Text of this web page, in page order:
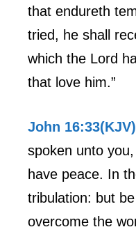
that endureth
tried, he shall
which the Lord
that love him.”
John 16:33(KJV)
spoken unto
have peace. In
tribulation: but
overcome the